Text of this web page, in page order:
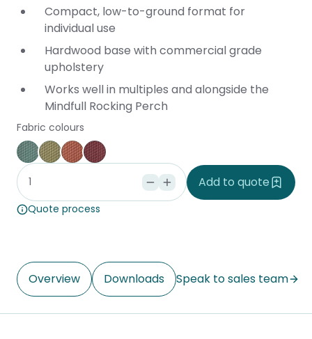
Compact, low-to-ground format for
individual use
Hardwood base with commercial grade
upholstery
Works well in multiples and alongside the
Mindfull Rocking Perch
Fabric colours
BlueGreenOrange
Red
Add to quote
Quote process
Overview Downloads Speak to sales team